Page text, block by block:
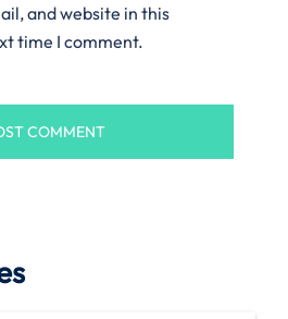
and website in this
time I comment.